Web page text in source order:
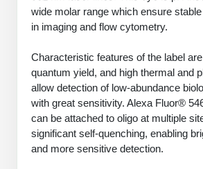
About Us
Mission
History
Facility
Career
OligoTech at BSI
Speciality Oligonucleotide Synthesis
Oligonucleotide Services
Oligo Services at BSI
OligoLS RUO
Peptides Services
PeptideTech at BSI
Peptide Bioconjugation
Custom Peptide Type
Research Use Peptides (RUO)
Molecular Biology Services
Molecular Biology Services
Molecular Biology Services at BSI
Bioconjugation Services
Bioconjugation Service
Immuno Chemistry Services
Educational Resources
Educational Articles
Frequently Asked Questions
Literature Vault
Online Quotes & Order
Online Quotes
Oligonucleotide Quote
Peptide Quote
Printable Forms & SDS Sheets
Printable Forms
Additional Resources
wide molar range which ensure
in imaging and flow cytometry.
Characteristic features of the label
quantum yield, and high thermal and
allow detection of low-abundance
with great sensitivity. Alexa Fluor®
can be attached to oligo at multiple
significant self-quenching, enabling
and more sensitive detection.